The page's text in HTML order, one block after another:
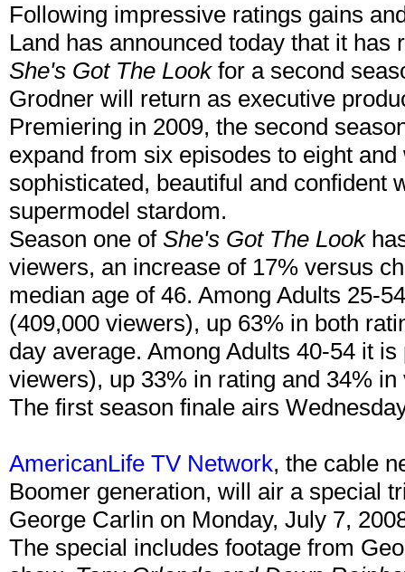
Following impressive ratings gains
Land has announced today that it
She's Got The Lookfor a second
Grodner will return as executive
Premiering in 2009, the second
expand from six episodes to eight
sophisticated, beautiful and confident
supermodel stardom.
Season one of She's Got The Look
viewers, an increase of 17% versus
median age of 46. Among Adults 25-
(409,000 viewers), up 63% in both
day average. Among Adults 40-54 it
viewers), up 33% in rating and 34% in
The first season finale airs
AmericanLife TV Network, the cable
Boomer generation, will air a special
George Carlin on Monday, July 7,
The special includes footage from